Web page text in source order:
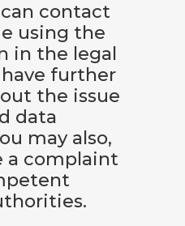
contact
using the
in the legal
further
the issue
data
may also,
a complaint